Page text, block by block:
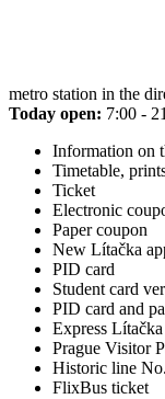
metro station in the
Today open: 7:00 -
Information on
Timetable,
Ticket
Electronic
Paper coupon
New Lítačka
PID card
Student card
PID card and
Express
Prague Visitor
Historic line
FlixBus ticket